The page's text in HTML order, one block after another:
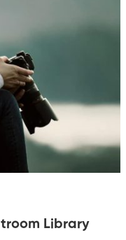
Library